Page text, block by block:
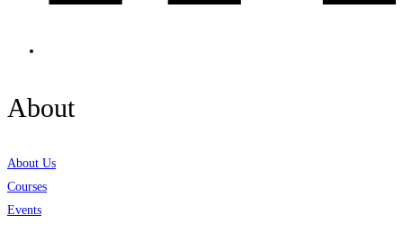
About
About Us
Courses
Events